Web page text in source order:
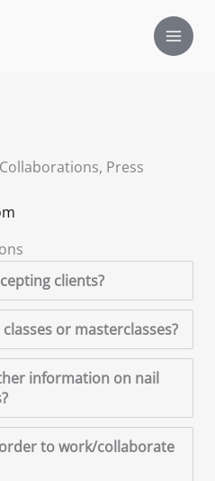
Press
clients?
or masterclasses?
information on nail
to work/collaborate